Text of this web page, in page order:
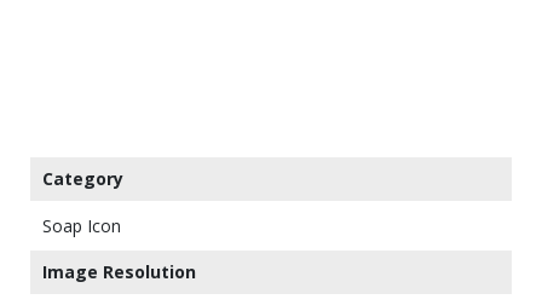
Category
Soap Icon
Image Resolution